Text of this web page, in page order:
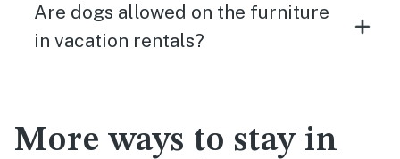
Are dogs allowed on the furniture
in vacation rentals?
More ways to stay in